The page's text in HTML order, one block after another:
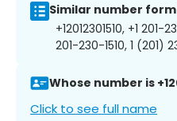
Similar number
+12012301510, +1 201-
201-230-1510, 1 (201)
Whose number is
Click to see full name